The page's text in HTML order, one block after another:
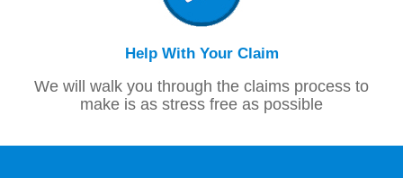
Help With Your Claim
We will walk you through the claims process to
make is as stress free as possible